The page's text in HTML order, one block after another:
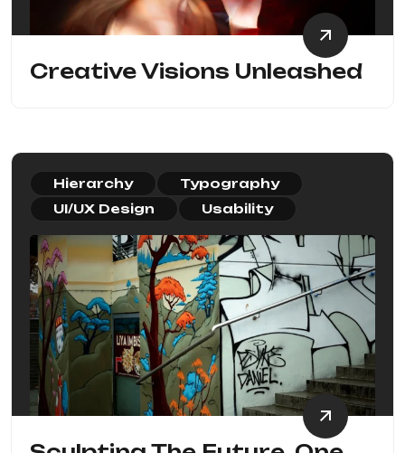
Creative Visions Unleashed
Hierarchy
Typography
UI/UX Design
Usability